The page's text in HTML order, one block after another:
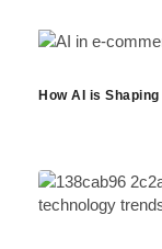
How AI is